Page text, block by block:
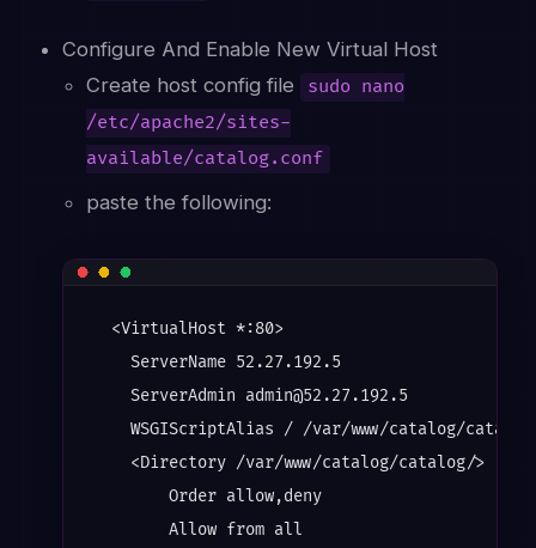
Configure And Enable New Virtual Host
Create host config file
sudo nano
/etc/apache2/sites-
available/catalog.conf
paste the following:
  <VirtualHost *:80>
    ServerName 52.27.192.5
    ServerAdmin admin@52.27.192.5
WSGIScriptAlias / /var/www/catalog/
    <Directory /var/www/catalog/catalog/>
        Order allow,deny
        Allow from all